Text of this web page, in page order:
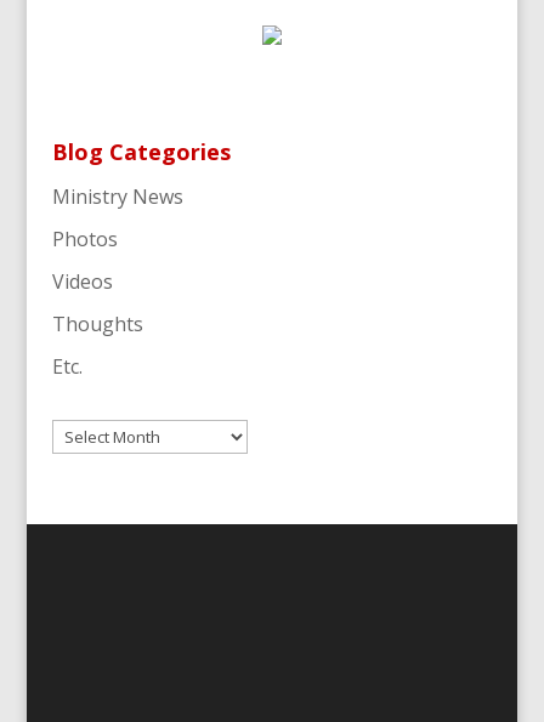
Blog Categories
Ministry News
Photos
Videos
Thoughts
Etc.
Archives